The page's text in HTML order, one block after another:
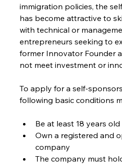
immigration policies, the
has become attractive to
with technical or
entrepreneurs seeking to
former Innovator Founder
not meet investment or
To apply for a self-
following basic conditions
Be at least 18 years old
Own a registered and
company
The company must